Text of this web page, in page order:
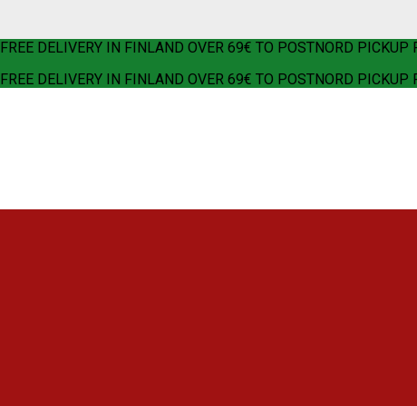
FREE DELIVERY IN FINLAND OVER 69€ TO POSTNORD PICKUP
FREE DELIVERY IN FINLAND OVER 69€ TO POSTNORD PICKUP